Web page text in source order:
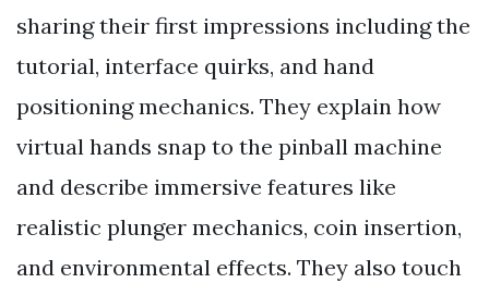
sharing their first impressions including the
tutorial, interface quirks, and hand
positioning mechanics. They explain how
virtual hands snap to the pinball machine
and describe immersive features like
realistic plunger mechanics, coin insertion,
and environmental effects. They also touch